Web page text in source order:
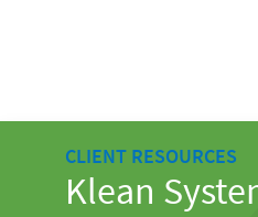
CLIENT RESOURCES
Klean